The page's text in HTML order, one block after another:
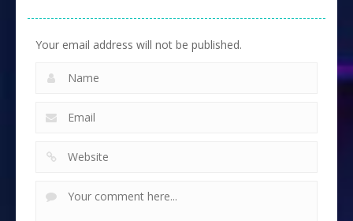
Your email address will not be published.